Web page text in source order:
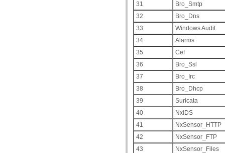
31
Bro_Smtp
32
Bro_Dns
33
Windows Audit
34
Alarms
35
Cef
36
Bro_Ssl
37
Bro_Irc
38
Bro_Dhcp
39
Suricata
40
NxIDS
41
NxSensor_HTTP
42
NxSensor_FTP
43
NxSensor_Files